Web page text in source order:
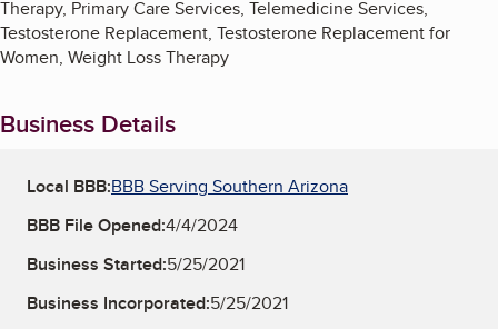
Therapy, Primary Care Services, Telemedicine Services,
Testosterone Replacement, Testosterone Replacement for
Women, Weight Loss Therapy
Business Details
Local BBB:BBB Serving Southern Arizona
BBB File Opened:4/4/2024
Business Started:5/25/2021
Business Incorporated:5/25/2021